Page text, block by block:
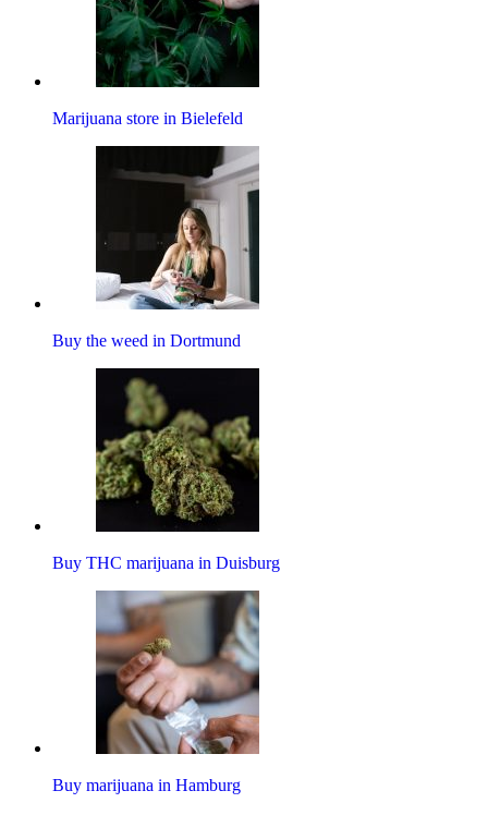
Marijuana store in Bielefeld
Buy the weed in Dortmund
Buy THC marijuana in Duisburg
Buy marijuana in Hamburg